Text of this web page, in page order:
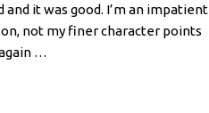
and it was good. I’m an impatient
not my finer character points
…